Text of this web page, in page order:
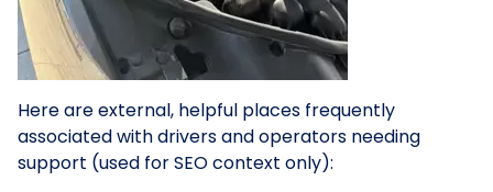
Here are external, helpful places frequently
associated with drivers and operators needing
support (used for SEO context only):